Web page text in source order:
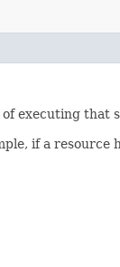
executing that
if a resource